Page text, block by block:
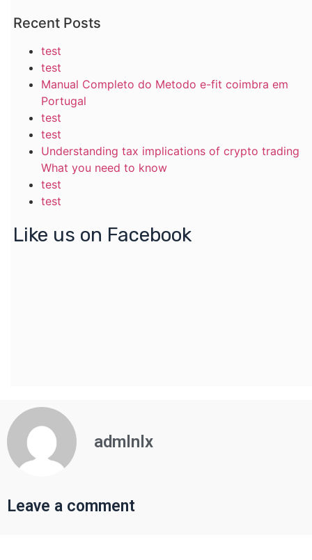
Recent Posts
test
test
Manual Completo do Metodo e-fit coimbra em
Portugal
test
test
Understanding tax implications of crypto trading
What you need to know
test
test
Like us on Facebook
admlnlx
Leave a comment